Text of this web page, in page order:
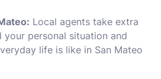
Local agents take extra
your personal situation and
life is like in San Mateo